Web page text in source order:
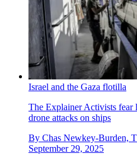
Israel and the Gaza flotilla
The ExplainerActivists fear
drone attacks on ships
By Chas Newkey-Burden,
September 29, 2025